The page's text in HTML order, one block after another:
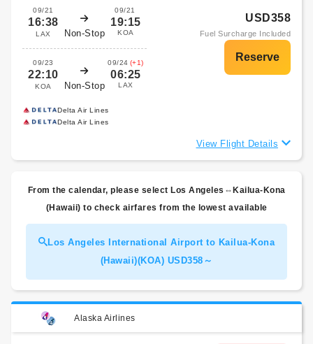
09/21
16:38
LAX Non-Stop
09/21
19:15
KOA
09/23
22:10
KOA Non-Stop
09/24 (+1)
06:25
LAX
USD358
Fuel Surcharge Included
Delta Air Lines
Delta Air Lines
View Flight Details
From the calendar, please select Los Angeles⇔Kailua-Kona
(Hawaii) to check airfares from the lowest available
Los Angeles International Airport to Kailua-Kona
(Hawaii)(KOA) USD358～
Alaska Airlines